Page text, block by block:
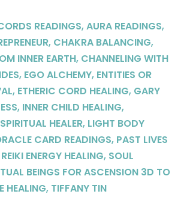
READINGS,AURA READINGS,
, CHAKRA BALANCING,
INNER EARTH, CHANNELING WITH
, EGO ALCHEMY, ENTITIES OR
, ETHERIC CORD HEALING, GARY
, INNER CHILD HEALING,
HEALER, LIGHT BODY
CARD READINGS, PAST LIVES
REIKI ENERGY HEALING, SOUL
BEINGS FOR ASCENSION 3D TO
HEALING, TIFFANY TIN